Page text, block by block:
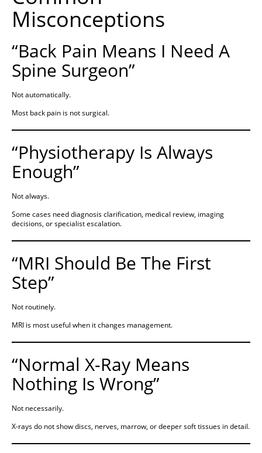
Misconceptions
“Back Pain Means I Need A
Spine Surgeon”
Not automatically.
Most back pain is not surgical.
“Physiotherapy Is Always
Enough”
Not always.
Some cases need diagnosis clarification, medical review, imaging
decisions, or specialist escalation.
“MRI Should Be The First
Step”
Not routinely.
MRI is most useful when it changes management.
“Normal X-Ray Means
Nothing Is Wrong”
Not necessarily.
X-rays do not show discs, nerves, marrow, or deeper soft tissues in detail.